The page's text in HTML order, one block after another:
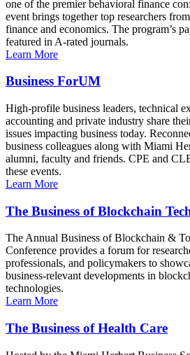
one of the premier behavioral finance
event brings together top researchers
finance and economics. The program’s
featured in A-rated journals.
Learn More
Business ForUM
High-profile business leaders, technical
accounting and private industry share
issues impacting business today.
business colleagues along with Miami
alumni, faculty and friends. CPE and
these events.
Learn More
The Business of Blockchain
The Annual Business of Blockchain &
Conference provides a forum for
professionals, and policymakers to
business-relevant developments in
technologies.
Learn More
The Business of Health Care